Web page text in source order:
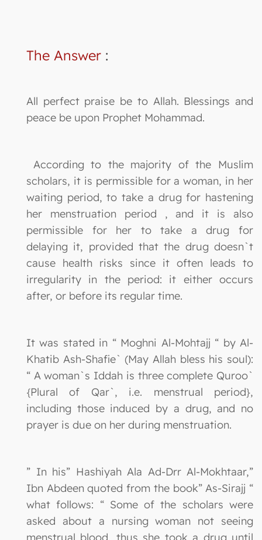
The Answer :
All perfect praise be to Allah. Blessings and
peace be upon Prophet Mohammad.
According to the majority of the Muslim
scholars, it is permissible for a woman, in her
waiting period, to take a drug for hastening
her menstruation period , and it is also
permissible for her to take a drug for
delaying it, provided that the drug doesn`t
cause health risks since it often leads to
irregularity in the period: it either occurs
after, or before its regular time.
It was stated in “ Moghni Al-Mohtajj “ by Al-
Khatib Ash-Shafie` (May Allah bless his soul):
“ A woman`s Iddah is three complete Quroo`
{Plural of Qar`, i.e. menstrual period},
including those induced by a drug, and no
prayer is due on her during menstruation.
” In his” Hashiyah Ala Ad-Drr Al-Mokhtaar,”
Ibn Abdeen quoted from the book” As-Sirajj “
what follows: “ Some of the scholars were
asked about a nursing woman not seeing
menstrual blood, thus she took a drug until